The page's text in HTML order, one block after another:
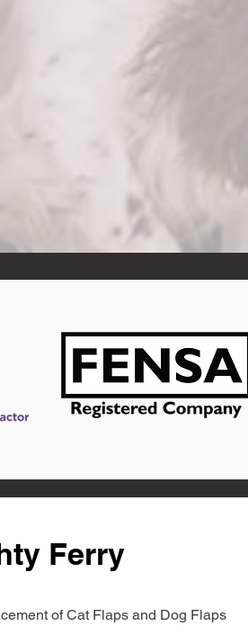
Ferry
of Cat Flaps and Dog Flaps